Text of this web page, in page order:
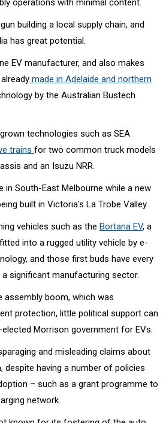
building a local supply chain, and
has great potential.
EV manufacturer, and also makes
made in Adelaide and northern
by the Australian Bustech
technologies such as SEA
trains for two common truck models
and an Isuzu NRR.
in South-East Melbourne while a new
built in Victoria's La Trobe Valley.
vehicles such as the Bortana EV, a
into a rugged utility vehicle by e-
and those first buds have every
significant manufacturing sector.
assembly boom, which was
protection, little political support can
Morrison government for EVs.
and misleading claims about
despite having a number of policies
– such as a grant programme to
network.